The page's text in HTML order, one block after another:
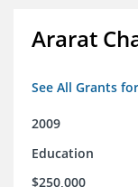
Ararat
See All Grants
2009
Education
$250,000